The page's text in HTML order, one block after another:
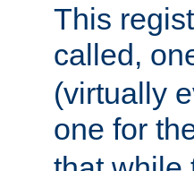
This
called,
(virtually
one for